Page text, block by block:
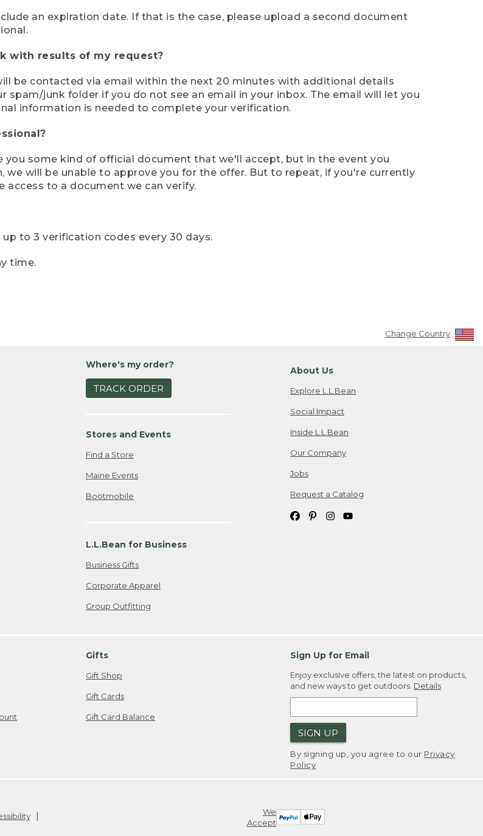
an expiration date. If that is the case, please upload a second document
with results of my request?
be contacted via email within the next 20 minutes with additional details
spam/junk folder if you do not see an email in your inbox. The email will let you
information is needed to complete your verification.
you some kind of official document that we'll accept, but in the event you
will be unable to approve you for the offer. But to repeat, if you're currently
access to a document we can verify.
to 3 verification codes every 30 days.
time.
Change Country
Where's my order?
TRACK ORDER
Stores and Events
Find a Store
Maine Events
Bootmobile
L.L.Bean for Business
Business Gifts
Corporate Apparel
Group Outfitting
About Us
Explore L.L.Bean
Social Impact
Inside L.L.Bean
Our Company
Jobs
Request a Catalog
Gifts
Gift Shop
Gift Cards
Gift Card Balance
Sign Up for Email
Enjoy exclusive offers, the latest on products,
and new ways to get outdoors. Details
SIGN UP
By signing up, you agree to our Privacy
Policy
We
Accept